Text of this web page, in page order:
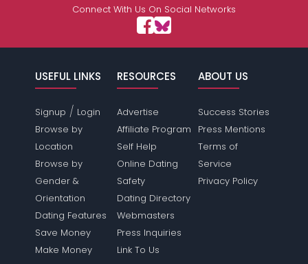
Connect With Us On Social Networks
USEFUL LINKS
Signup / Login
Browse by
Location
Browse by
Gender &
Orientation
Dating Features
Save Money
Make Money
RESOURCES
Advertise
Affiliate Program
Self Help
Online Dating
Safety
Dating Directory
Webmasters
Press Inquiries
Link To Us
ABOUT US
Success Stories
Press Mentions
Terms of
Service
Privacy Policy